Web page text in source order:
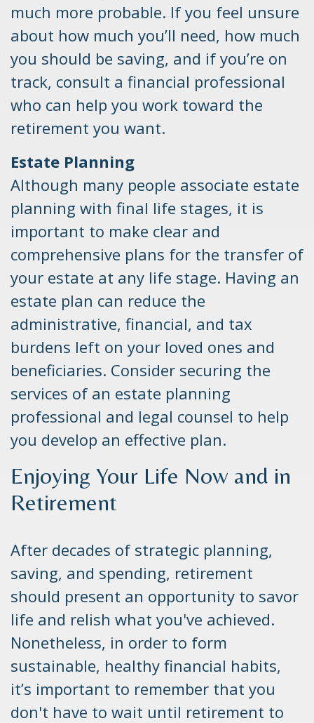
much more probable. If you feel unsure
about how much you’ll need, how much
you should be saving, and if you’re on
track, consult a financial professional
who can help you work toward the
retirement you want.
Estate Planning
Although many people associate estate
planning with final life stages, it is
important to make clear and
comprehensive plans for the transfer of
your estate at any life stage. Having an
estate plan can reduce the
administrative, financial, and tax
burdens left on your loved ones and
beneficiaries. Consider securing the
services of an estate planning
professional and legal counsel to help
you develop an effective plan.
Enjoying Your Life Now and in
Retirement
After decades of strategic planning,
saving, and spending, retirement
should present an opportunity to savor
life and relish what you've achieved.
Nonetheless, in order to form
sustainable, healthy financial habits,
it’s important to remember that you
don't have to wait until retirement to